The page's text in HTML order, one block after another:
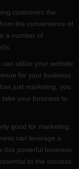
customers the
the convenience of
a number of
utilize your website
for your business.
just marketing, you
your business to
good for marketing.
can leverage a
this powerful business
to the success